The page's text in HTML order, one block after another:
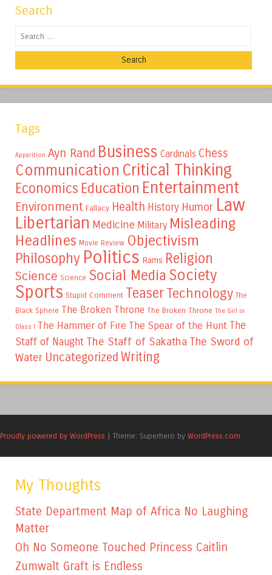
Search
Search
Tags
Apparition Ayn Rand Business Cardinals Chess
Communication Critical Thinking
Economics Education Entertainment
Environment Fallacy Health History Humor Law
Libertarian Medicine Military Misleading
Headlines Movie Review Objectivism
Philosophy Politics Rams Religion
Science Science Social Media Society
Sports Stupid Comment TeaserTechnology The
Black Sphere The Broken Throne The Broken Throne The Girl in
Glass I The Hammer of Fire The Spear of the Hunt The
Staff of Naught The Staff of Sakatha The Sword of
Water Uncategorized Writing
Proudly powered by WordPress | Theme: Superhero by WordPress.com
My Thoughts
State Department Map of Africa No Laughing
Matter
Oh No Someone Touched Princess Caitlin
Zumwalt Graft is Endless